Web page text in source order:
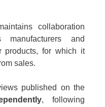
collaboration
manufacturers and
products, for which it
sales.
published on the
, following